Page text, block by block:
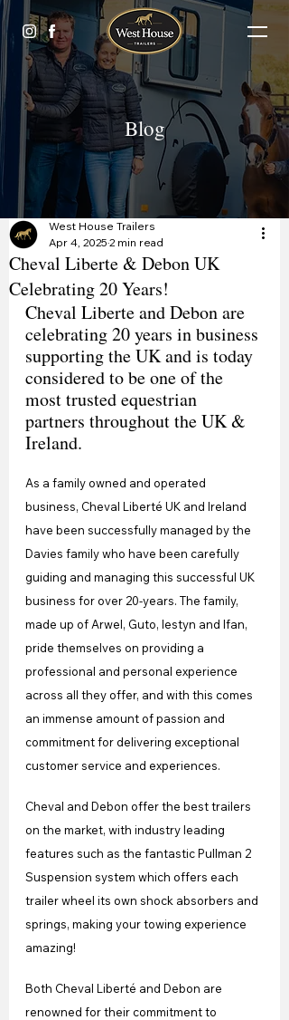
Blog
Cheval Liberte & Debon UK
Celebrating 20 Years!
West House Trailers
Apr 4, 2025 2 min read
Cheval Liberte and Debon are
celebrating 20 years in business
supporting the UK and is today
considered to be one of the
most trusted equestrian
partners throughout the UK &
Ireland.
As a family owned and operated
business, Cheval Liberté UK and Ireland
have been successfully managed by the
Davies family who have been carefully
guiding and managing this successful UK
business for over 20-years. The family,
made up of Arwel, Guto, Iestyn and Ifan,
pride themselves on providing a
professional and personal experience
across all they offer, and with this comes
an immense amount of passion and
commitment for delivering exceptional
customer service and experiences.
Cheval and Debon offer the best trailers
on the market, with industry leading
features such as the fantastic Pullman 2
Suspension system which offers each
trailer wheel its own shock absorbers and
springs, making your towing experience
amazing!
Both Cheval Liberté and Debon are
renowned for their commitment to